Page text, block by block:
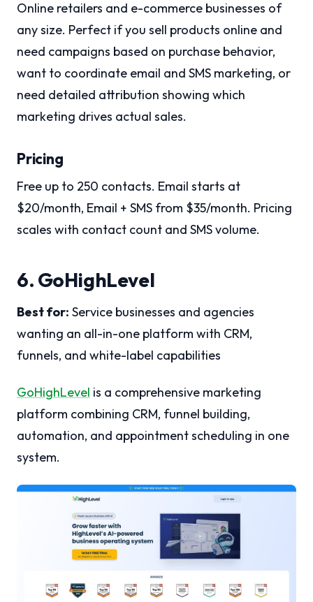
Online retailers and e-commerce businesses of
any size. Perfect if you sell products online and
need campaigns based on purchase behavior,
want to coordinate email and SMS marketing, or
need detailed attribution showing which
marketing drives actual sales.
Pricing
Free up to 250 contacts. Email starts at
$20/month, Email + SMS from $35/month. Pricing
scales with contact count and SMS volume.
6. GoHighLevel
Best for: Service businesses and agencies
wanting an all-in-one platform with CRM,
funnels, and white-label capabilities
GoHighLevel is a comprehensive marketing
platform combining CRM, funnel building,
automation, and appointment scheduling in one
system.